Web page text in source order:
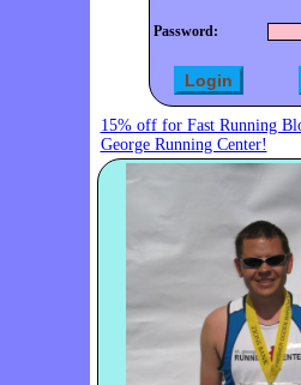
Password:
15% off for Fast Running
George Running Center!